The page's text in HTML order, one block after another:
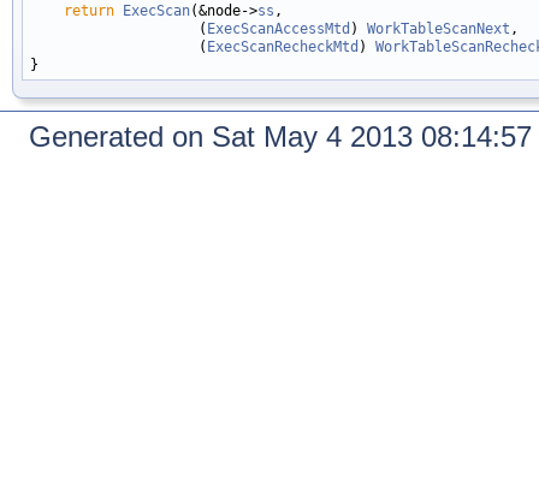
return ExecScan(&node->ss ,
                    (
ExecScanAccessMtd ) WorkTableScanNext ,
                    (
ExecScanRecheckMtd )
Generated on Sat May 4 2013